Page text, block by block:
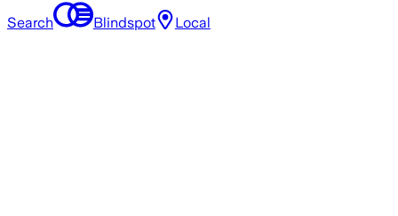
Search Blindspot Local